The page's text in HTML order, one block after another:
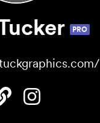
PRO